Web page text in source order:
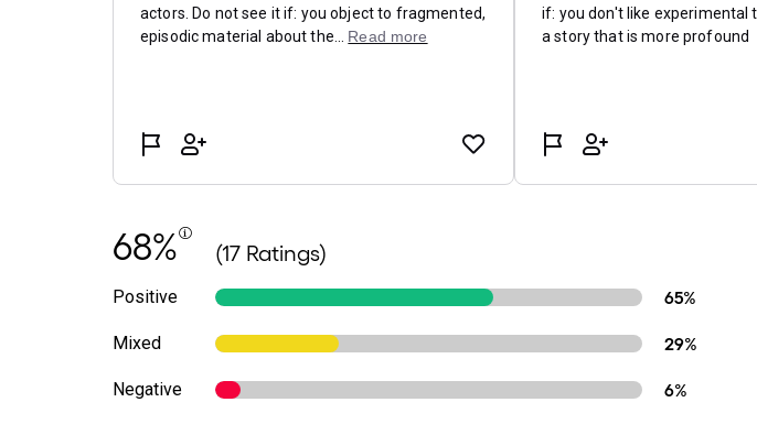
68% (17 Ratings)
Positive 65%
Mixed 29%
Negative 6%